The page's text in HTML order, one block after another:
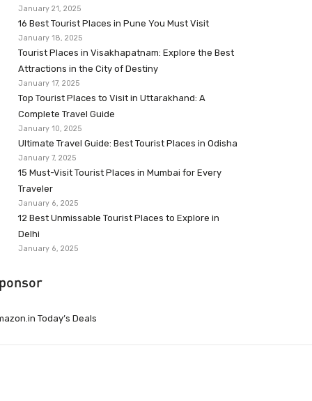
January 21, 2025
16 Best Tourist Places in Pune You Must Visit
January 18, 2025
Tourist Places in Visakhapatnam: Explore the Best
Attractions in the City of Destiny
January 17, 2025
Top Tourist Places to Visit in Uttarakhand: A
Complete Travel Guide
January 10, 2025
Ultimate Travel Guide: Best Tourist Places in Odisha
January 7, 2025
15 Must-Visit Tourist Places in Mumbai for Every
Traveler
January 6, 2025
12 Best Unmissable Tourist Places to Explore in
Delhi
January 6, 2025
Today’s Deals